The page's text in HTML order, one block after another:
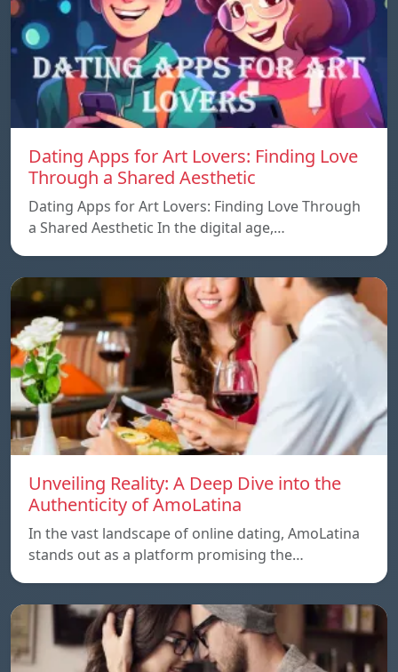
Dating Apps for Art Lovers: Finding Love
Through a Shared Aesthetic
Dating Apps for Art Lovers: Finding Love Through
a Shared Aesthetic In the digital age,…
Unveiling Reality: A Deep Dive into the
Authenticity of AmoLatina
In the vast landscape of online dating, AmoLatina
stands out as a platform promising the…